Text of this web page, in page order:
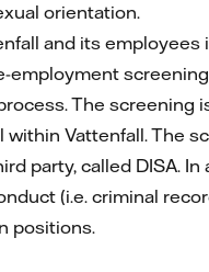
orientation.
and its employees
employment
The screening
Vattenfall. The
party, called DISA. In
(i.e. criminal
positions.